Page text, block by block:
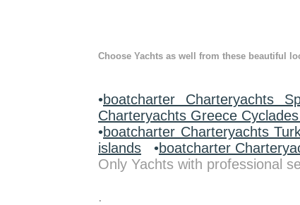
Choose Yachts as well from these beautiful
•boatcharter Charteryachts
Charteryachts Greece
•boatcharter Charteryachts
islands •boatcharter
Only Yachts with professional
.